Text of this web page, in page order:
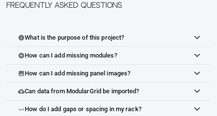
Frequently Asked Questions
infoWhat is the purpose of this project?
add_circleHow can I add missing modules?
imageHow can I add missing panel images?
cloud_uploadCan data from ModularGrid be imported?
space_bar How do I add gaps or spacing in my rack?